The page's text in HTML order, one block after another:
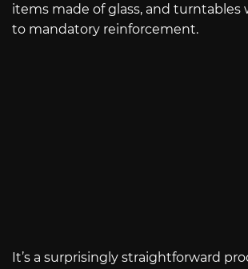
items made of glass, and turntables
to mandatory reinforcement.
It’s a surprisingly straightforward